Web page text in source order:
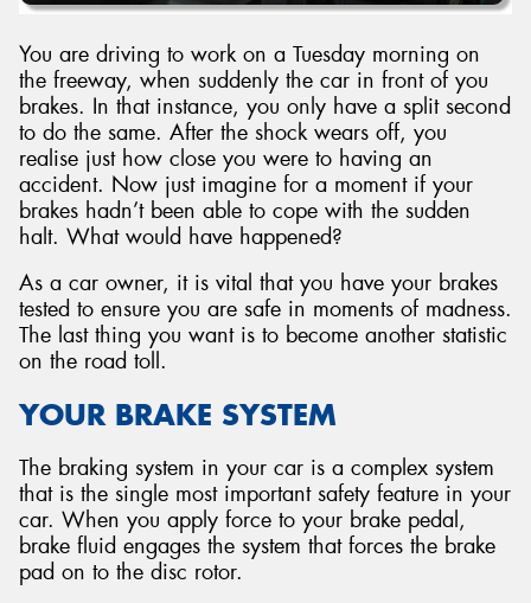
You are driving to work on a Tuesday morning on
the freeway, when suddenly the car in front of you
brakes. In that instance, you only have a split second
to do the same. After the shock wears off, you
realise just how close you were to having an
accident. Now just imagine for a moment if your
brakes hadn’t been able to cope with the sudden
halt. What would have happened?
As a car owner, it is vital that you have your brakes
tested to ensure you are safe in moments of madness.
The last thing you want is to become another statistic
on the road toll.
YOUR BRAKE SYSTEM
The braking system in your car is a complex system
that is the single most important safety feature in your
car. When you apply force to your brake pedal,
brake fluid engages the system that forces the brake
pad on to the disc rotor.
Send